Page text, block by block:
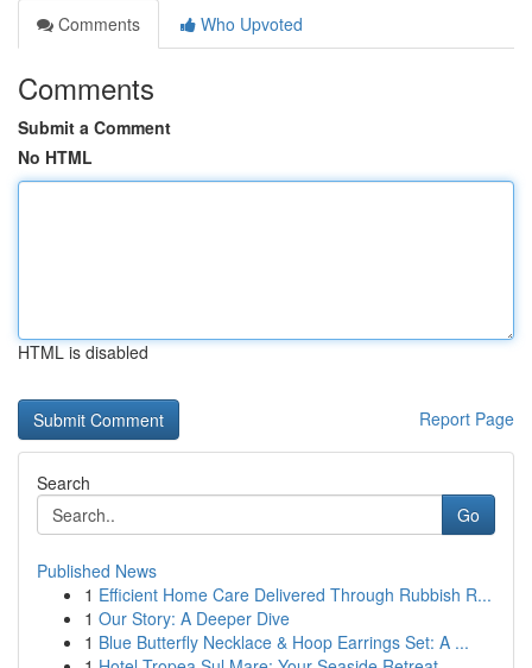
Comments
Who Upvoted
Comments
Submit a Comment
No HTML
HTML is disabled
Report Page
Search
Go
Published News
1 Efficient Home Care Delivered Through Rubbish R...
1 Our Story: A Deeper Dive
1 Blue Butterfly Necklace & Hoop Earrings Set: A ...